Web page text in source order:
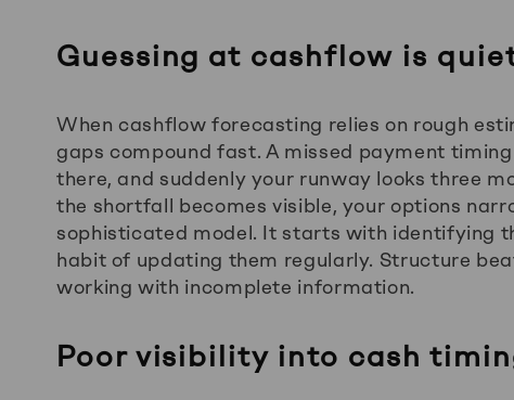
Guessing at cashflow is
When cashflow forecasting relies on rough
gaps compound fast. A missed payment
there, and suddenly your runway looks three
the shortfall becomes visible, your options
sophisticated model. It starts with identifying
habit of updating them regularly. Structure
working with incomplete information.
Poor visibility into cash